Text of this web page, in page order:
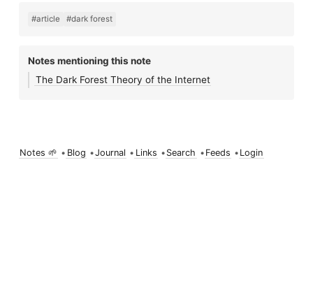
#article #dark forest
Notes mentioning this note
The Dark Forest Theory of the Internet
Notes 🌱 • Blog •Journal • Links • Search • Feeds • Login